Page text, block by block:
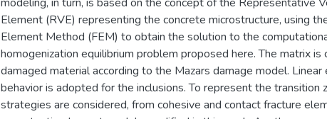
Element (RVE) representing the concrete microstructure, using
Element Method (FEM) to obtain the solution to the
homogenization equilibrium problem proposed here. The matrix is
damaged material according to the Mazars damage model. Linear
behavior is adopted for the inclusions. To represent the transition
strategies are considered, from cohesive and contact fracture